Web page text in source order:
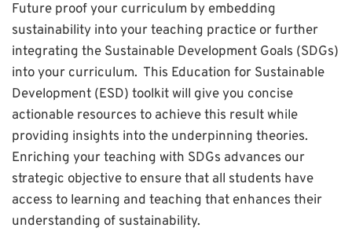
Future proof your curriculum by embedding
sustainability into your teaching practice or further
integrating the Sustainable Development Goals (SDGs)
into your curriculum. This Education for Sustainable
Development (ESD) toolkit will give you concise
actionable resources to achieve this result while
providing insights into the underpinning theories.
Enriching your teaching with SDGs advances our
strategic objective to ensure that all students have
access to learning and teaching that enhances their
understanding of sustainability.